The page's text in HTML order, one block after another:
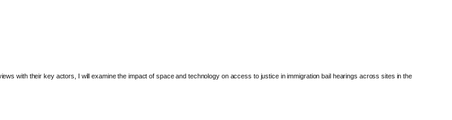
with their key actors, I will examine the impact of space and technology on access to justice in immigration bail hearings across sites in the